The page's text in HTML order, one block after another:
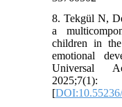
8. Tekgül N,
a
children in
emotional
Universal
[